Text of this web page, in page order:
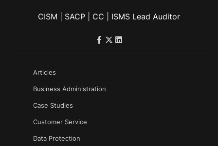
CISM | SACP | CC | ISMS Lead Auditor
Articles
Business Administration
Case Studies
Customer Service
Data Protection